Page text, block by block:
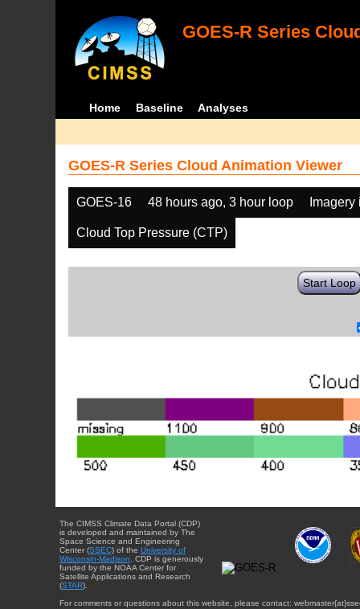
GOES-R Series
Home Baseline Analyses
GOES-R Series Cloud Animation Viewer
GOES-16 48 hours ago, 3 hour loop
Cloud Top Pressure (CTP)
Start Loop
The CIMSS Climate Data Portal (CDP)
is developed and maintained by The
Space Science and Engineering
Center (SSEC) of the University of
Wisconsin-Madison. CDP is generously
funded by the NOAA Center for
Satellite Applications and Research
(STAR).
For comments or questions about this website, please contact: